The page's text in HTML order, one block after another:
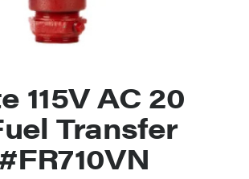
115V AC 20
Transfer